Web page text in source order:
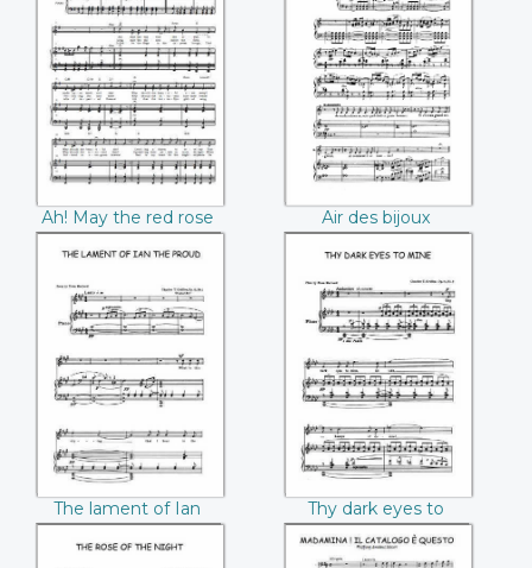
Ah! May the red
rose live always
((Stephen C.
Foster))
Ah! May the red rose
live always (Stephen
C. Foster)
Air des bijoux
(Charles Gounod)
Air des bijoux
(Charles Gounod)
The lament of Ian
the proud Charles
(Charles T. Griffes)
The lament of Ian
the proud Charles
(Charles T. Griffes)
Thy dark eyes to
mine Charles
(Charles T. Griffes)
Thy dark eyes to
mine Charles
(Charles T. Griffes)